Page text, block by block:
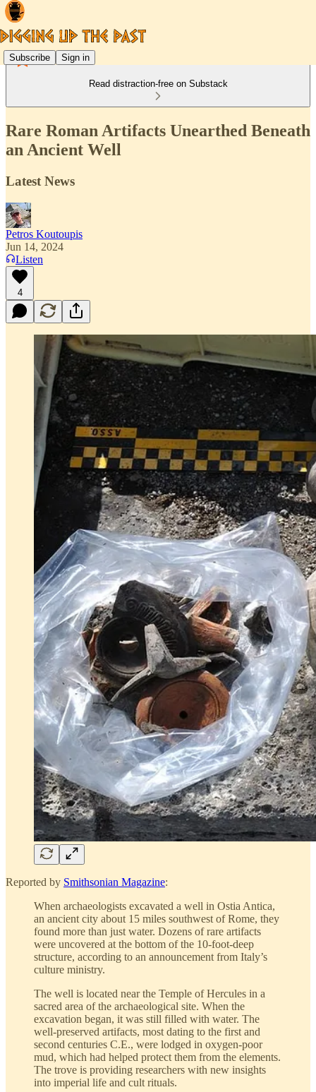
Subscribe Sign in
Read distraction-free on Substack
Rare Roman Artifacts Unearthed Beneath
an Ancient Well
Latest News
Petros Koutoupis
Jun 14, 2024
Listen
4
Reported by Smithsonian Magazine:
When archaeologists excavated a well in Ostia Antica,
an ancient city about 15 miles southwest of Rome, they
found more than just water. Dozens of rare artifacts
were uncovered at the bottom of the 10-foot-deep
structure, according to an announcement from Italy’s
culture ministry.
The well is located near the Temple of Hercules in a
sacred area of the archaeological site. When the
excavation began, it was still filled with water. The
well-preserved artifacts, most dating to the first and
second centuries C.E., were lodged in oxygen-poor
mud, which had helped protect them from the elements.
The trove is providing researchers with new insights
into imperial life and cult rituals.